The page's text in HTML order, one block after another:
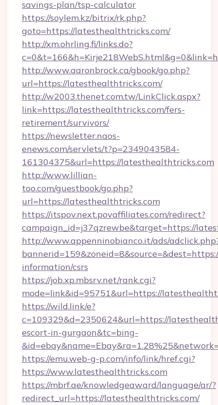
savings-plan/tsp-calculator
https://soylem.kz/bitrix/rk.php?
goto=https://latesthealthtricks.com/
http://xm.ohrling.fi/links.do?
http://www.aaronbrock.ca/gbook/go.php?
url=https://latesthealthtricks.com/
http://w2003.thenet.com.tw/LinkClick.aspx?
link=https://latesthealthtricks.com/fers-
retirement/survivors/
https://newsletter.naos-
enews.com/servlets/t?p=2349043584-
161304375&url=https://latesthealthtricks.com
http://www.lillian-
too.com/guestbook/go.php?
url=https://latesthealthtricks.com
https://itspov.next.povaffiliates.com/redirect?
campaign_id=j37qzrewbe&target=https://
http://www.appenninobianco.it/ads/
information/csrs
https://job.xp.mbsrv.net/rank.cgi?
mode=link&id=95751&url=https://
https://wild.link/e?
c=109329&d=2350624&url=https://
escort-in-gurgaon&tc=bing-
https://emu.web-g-p.com/info/link/href.cgi?
https://www.latesthealthtricks.com
https://mbrf.ae/knowledgeaward/language/ar/?
redirect_url=https://latesthealthtricks.com/